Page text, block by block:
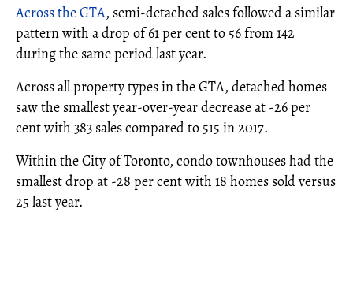
Across the GTA, semi-detached sales followed a similar
pattern with a drop of 61 per cent to 56 from 142
during the same period last year.
Across all property types in the GTA, detached homes
saw the smallest year-over-year decrease at -26 per
cent with 383 sales compared to 515 in 2017.
Within the City of Toronto, condo townhouses had the
smallest drop at -28 per cent with 18 homes sold versus
25 last year.